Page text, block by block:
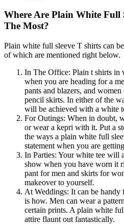
Where Are Plain White Full
The Most?
Plain white full sleeve T shirts can
of which are mentioned right below.
In The Office: Plain t shirts in
when you are heading for a
pants and blazers, and
pencil skirts. In either of the
will be achieved with a white
For Outings: When in doubt,
or wear a kepri with it. Put a
the ways a plain white full
statement when you are
In Parties: Your white tee will
show when you have worn it
pant for men and skirts for
makeover to yourself.
At Weddings: It can be handy
is how. Men can wear a
certain prints. A plain white
attire flaunt out fantastically.